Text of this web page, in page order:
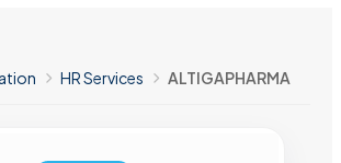
HR Services ALTIGAPHARMA